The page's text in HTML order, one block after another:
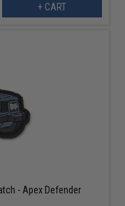
+ CART
- Apex Defender